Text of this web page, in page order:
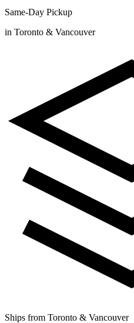
Same-Day Pickup
in Toronto & Vancouver
Ships from Toronto & Vancouver